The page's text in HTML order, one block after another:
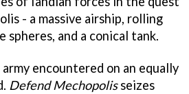
- a massive airship, rolling
spheres, and a conical tank.
encountered on an equally
Defend Mechopolisseizes